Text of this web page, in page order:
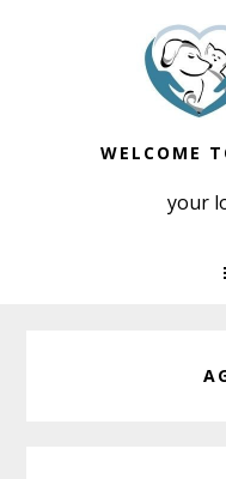
WELCOME
your